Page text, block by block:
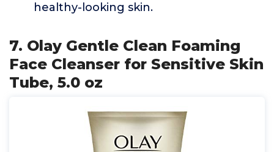
healthy-looking skin.
7. Olay Gentle Clean Foaming
Face Cleanser for Sensitive Skin
Tube, 5.0 oz